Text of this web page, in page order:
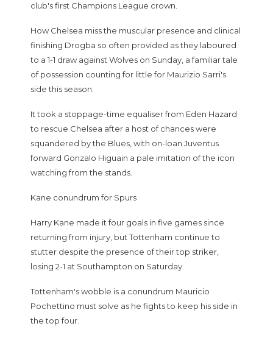
club's first Champions League crown.
How Chelsea miss the muscular presence and clinical
finishing Drogba so often provided as they laboured
to a 1-1 draw against Wolves on Sunday, a familiar tale
of possession counting for little for Maurizio Sarri's
side this season.
It took a stoppage-time equaliser from Eden Hazard
to rescue Chelsea after a host of chances were
squandered by the Blues, with on-loan Juventus
forward Gonzalo Higuain a pale imitation of the icon
watching from the stands.
Kane conundrum for Spurs
Harry Kane made it four goals in five games since
returning from injury, but Tottenham continue to
stutter despite the presence of their top striker,
losing 2-1 at Southampton on Saturday.
Tottenham's wobble is a conundrum Mauricio
Pochettino must solve as he fights to keep his side in
the top four.